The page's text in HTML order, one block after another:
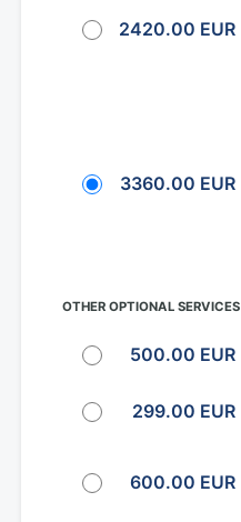
2420.00 EUR
3360.00 EUR
OTHER OPTIONAL SERVICES
500.00 EUR
299.00 EUR
600.00 EUR